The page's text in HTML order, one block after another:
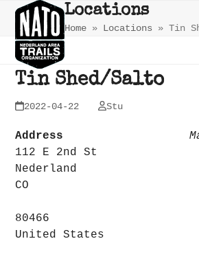
Skip
content
Open
mobile
menu
Close
mobile
menu
Locations
Home » Locations »Tin
Tin Shed/Salto
2022-04-22 Stu
Address
112 E 2nd St
Nederland
CO
80466
United States